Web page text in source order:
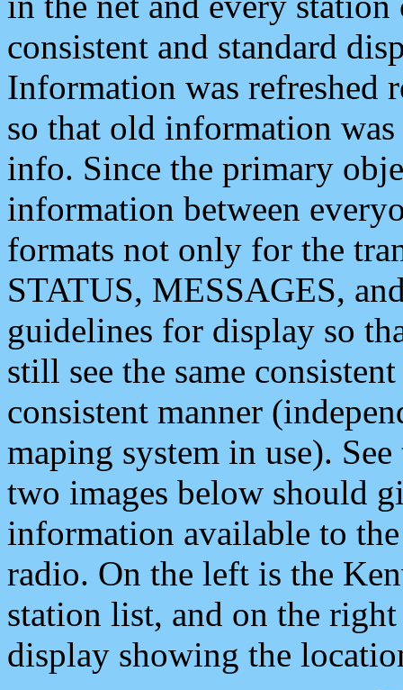
consistent and standard
Information was refreshed
so that old information
info. Since the primary
information between
formats not only for the
STATUS, MESSAGES,
guidelines for display so
still see the same
consistent manner
maping system in use).
two images below should
information available to
radio. On the left is the
station list, and on the
display showing the